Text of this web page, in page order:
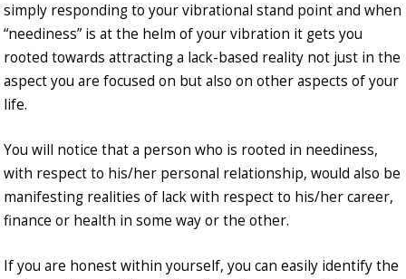
simply responding to your vibrational stand point and when
“neediness” is at the helm of your vibration it gets you
rooted towards attracting a lack-based reality not just in the
aspect you are focused on but also on other aspects of your
life.
You will notice that a person who is rooted in neediness,
with respect to his/her personal relationship, would also be
manifesting realities of lack with respect to his/her career,
finance or health in some way or the other.
If you are honest within yourself, you can easily identify the